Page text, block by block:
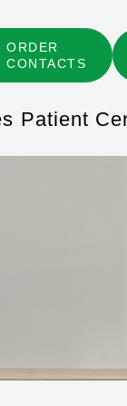
ORDER
CONTACTS
Patient